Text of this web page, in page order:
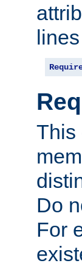
This
Do
For